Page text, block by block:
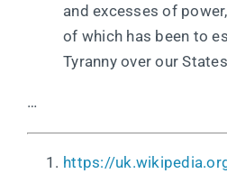
and excesses of
of which has been to
Tyranny over our States
…
https://